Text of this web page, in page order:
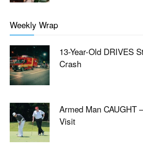
Weekly Wrap
13-Year-Old DRIVES
Crash
Armed Man CAUGHT
Visit